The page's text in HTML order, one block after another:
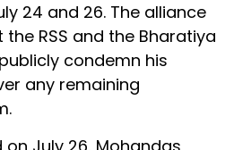
24 and 26. The alliance
RSS and the Bharatiya
condemn his
any remaining